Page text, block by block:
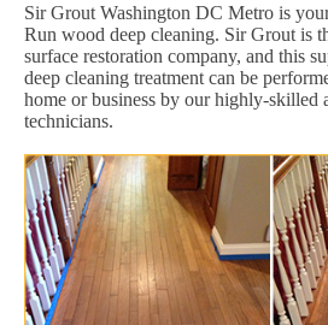
Sir Grout Washington DC Metro is
Run wood deep cleaning. Sir Grout is
surface restoration company, and this
deep cleaning treatment can be
home or business by our highly-skilled
technicians.